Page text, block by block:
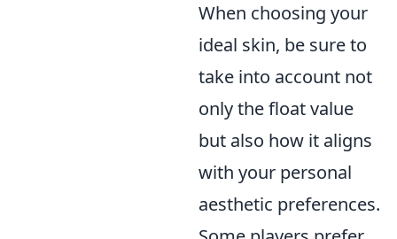
When choosing your
ideal skin, be sure to
take into account not
only the float value
but also how it aligns
with your personal
aesthetic preferences.